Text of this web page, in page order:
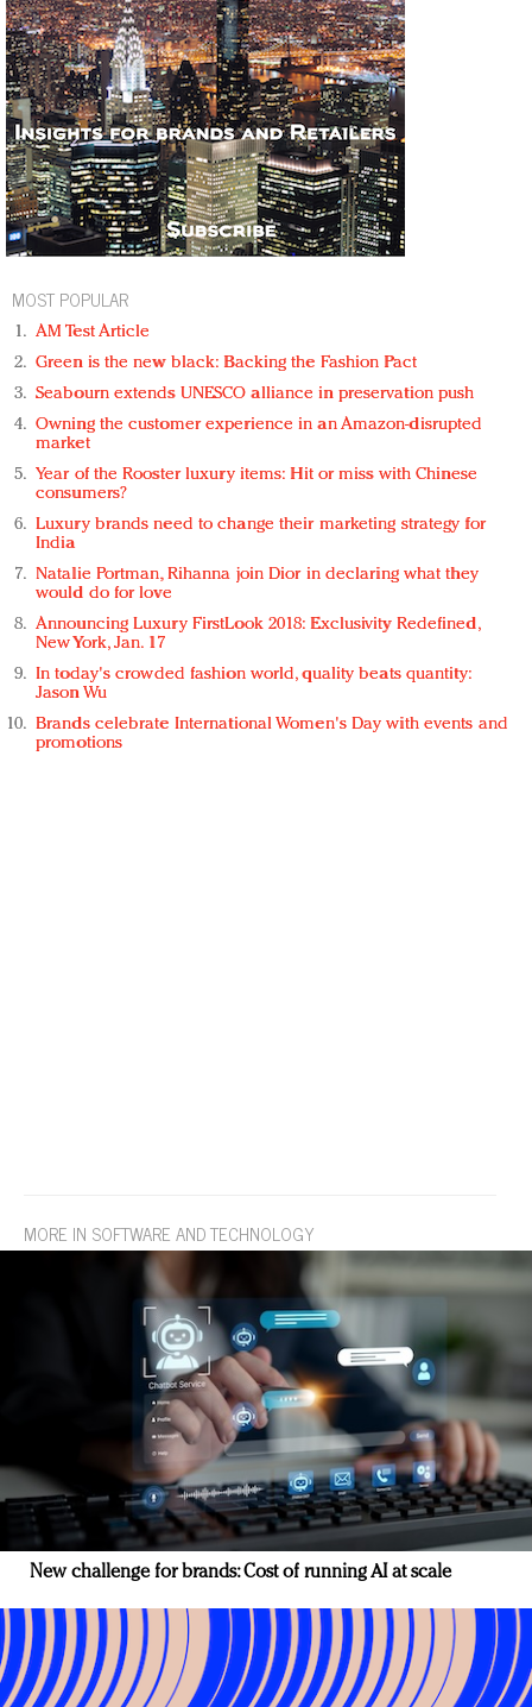
MOST POPULAR
AM Test Article
Green is the new black: Backing the Fashion Pact
Seabourn extends UNESCO alliance in preservation push
Owning the customer experience in an Amazon-disrupted
market
Year of the Rooster luxury items: Hit or miss with Chinese
consumers?
Luxury brands need to change their marketing strategy for
India
Natalie Portman, Rihanna join Dior in declaring what they
would do for love
Announcing Luxury FirstLook 2018: Exclusivity Redefined,
New York, Jan. 17
In today's crowded fashion world, quality beats quantity:
Jason Wu
Brands celebrate International Women's Day with events and
promotions
MORE IN SOFTWARE AND TECHNOLOGY
New challenge for brands: Cost of running AI at scale